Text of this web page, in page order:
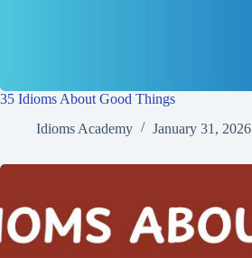
35 Idioms About Good Things
Idioms Academy
January 31, 2026